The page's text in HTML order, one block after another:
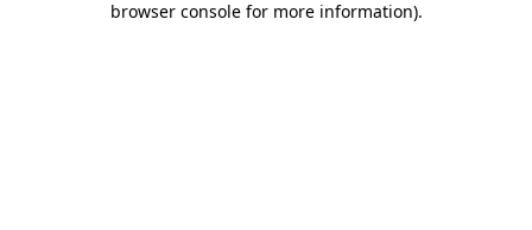
browser console for more information).